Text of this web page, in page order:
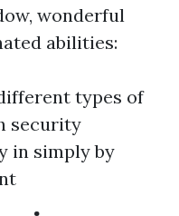
wonderful
abilities:
types of
security
in simply by